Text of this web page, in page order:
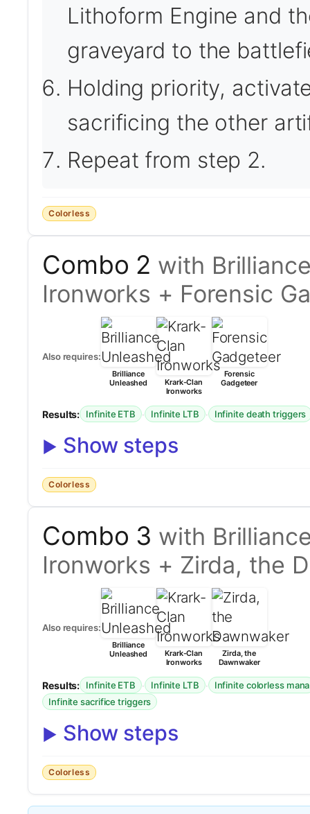
Lithoform Engine and
graveyard to the
Holding priority,
sacrificing the other
Repeat from step 2.
Colorless
Combo 2 with
Ironworks + Forensic
Also requires:
Brilliance
Unleashed
Krark-Clan
Ironworks
Forensic
Gadgeteer
Results: Infinite ETB · Infinite LTB · Infinite death triggers
Show steps
Colorless
Combo 3 with
Ironworks + Zirda, the
Also requires:
Brilliance
Unleashed
Krark-Clan
Ironworks
Zirda, the
Dawnwaker
Results: Infinite ETB · Infinite LTB ·
Infinite colorless mana
Infinite sacrifice triggers
Show steps
Colorless